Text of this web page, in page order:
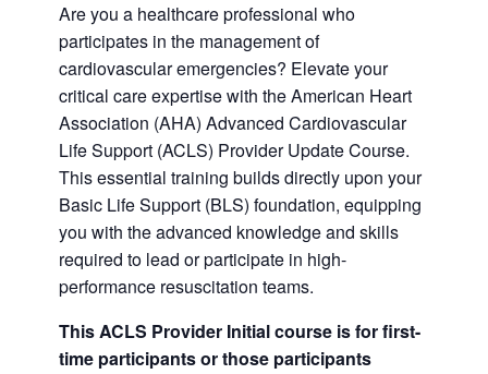
Ways to Give
About Trinity Health
Contact Trinity Health
Facebook InstagramTwitter YouTube
Are you a healthcare professional who
participates in the management of
cardiovascular emergencies? Elevate your
critical care expertise with the American Heart
Association (AHA) Advanced Cardiovascular
Life Support (ACLS) Provider Update Course.
This essential training builds directly upon your
Basic Life Support (BLS) foundation, equipping
you with the advanced knowledge and skills
required to lead or participate in high-
performance resuscitation teams.
This ACLS Provider Initial course is for first-
time participants or those participants